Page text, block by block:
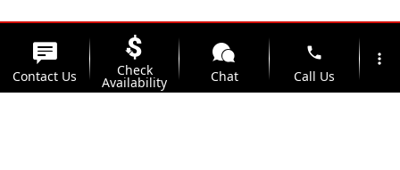
Contact Us Check
Availability Chat
phone
Call Us
more_vert